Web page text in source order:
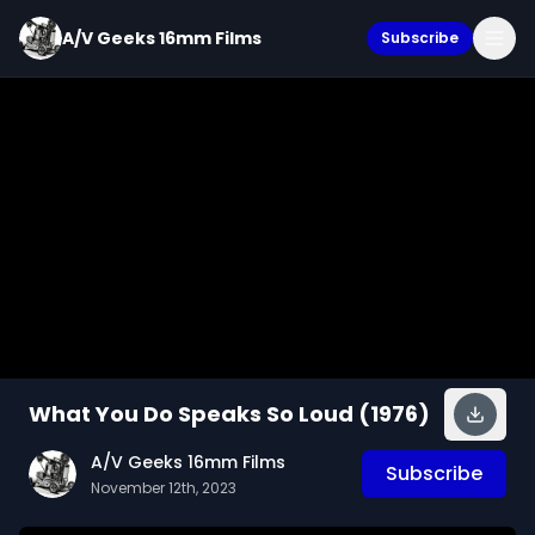
A/V Geeks 16mm Films Subscribe
What You Do Speaks So Loud (1976)
A/V Geeks 16mm Films
November 12th, 2023
Subscribe